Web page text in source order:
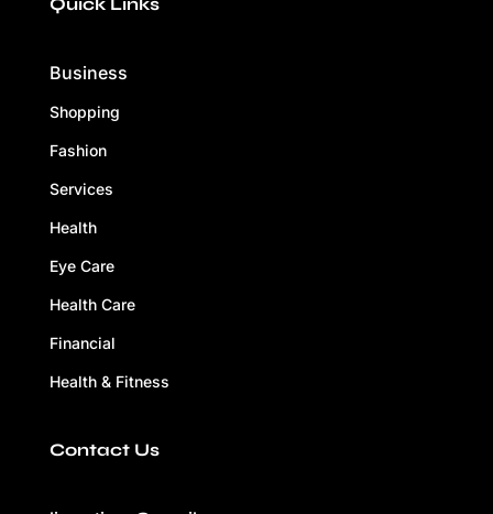
Business
Shopping
Fashion
Services
Health
Eye Care
Health Care
Financial
Health & Fitness
Contact Us